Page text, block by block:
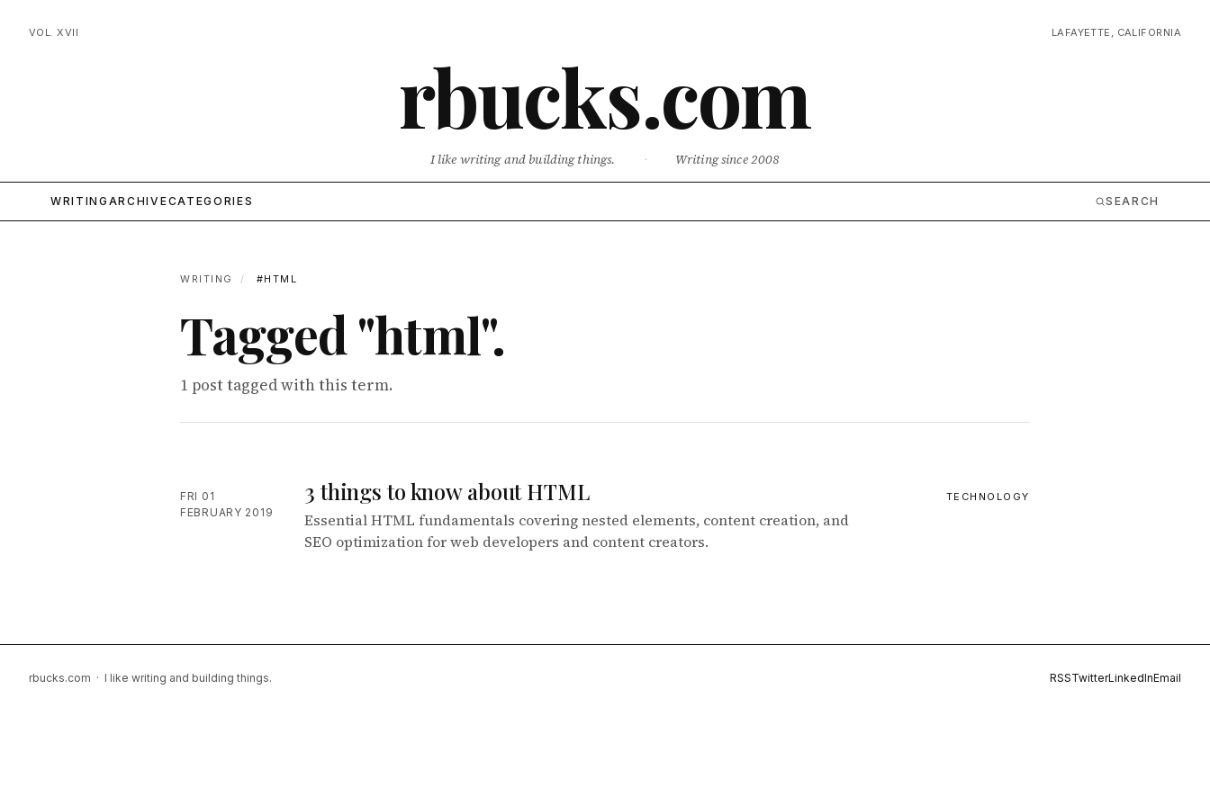
VOL. XVII LAFAYETTE, CALIFORNIA
rbucks.com
I like writing and building things. · Writing since 2008
WRITING ARCHIVECATEGORIES SEARCH
WRITING / #HTML
Tagged "html".
1 post tagged with this term.
FRI 01
FEBRUARY 2019
3 things to know about HTML
Essential HTML fundamentals covering nested elements, content creation, and
SEO optimization for web developers and content creators.
TECHNOLOGY
rbucks.com · I like writing and building things. RSSTwitterLinkedInEmail